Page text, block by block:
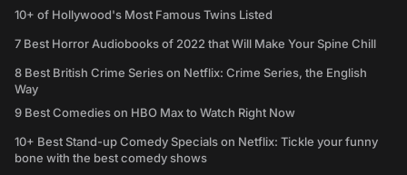
10+ of Hollywood's Most Famous Twins Listed
7 Best Horror Audiobooks of 2022 that Will Make Your Spine Chill
8 Best British Crime Series on Netflix: Crime Series, the English
Way
9 Best Comedies on HBO Max to Watch Right Now
10+ Best Stand-up Comedy Specials on Netflix: Tickle your funny
bone with the best comedy shows